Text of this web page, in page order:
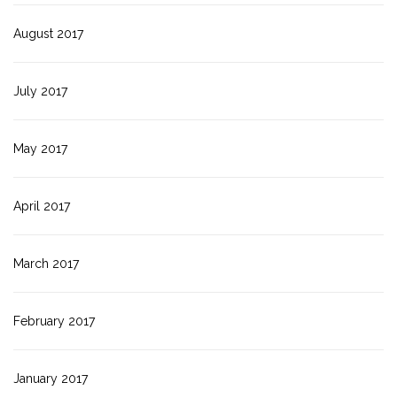
August 2017
July 2017
May 2017
April 2017
March 2017
February 2017
January 2017